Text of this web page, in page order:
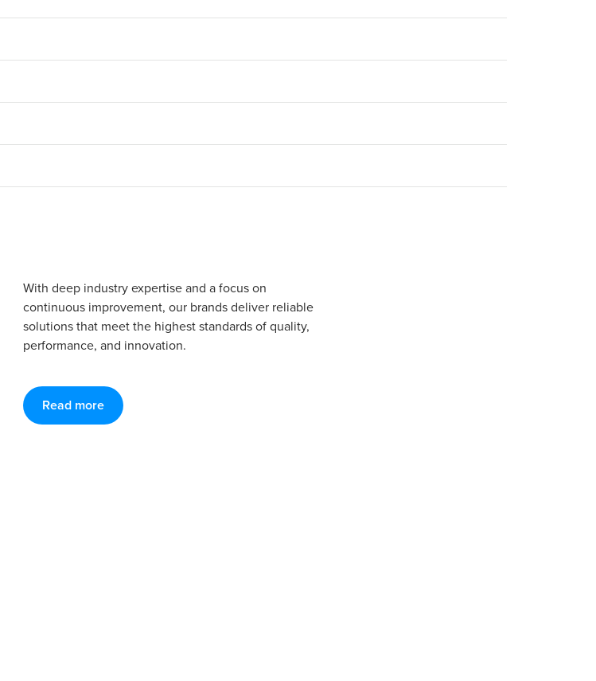
With deep industry expertise and a focus on
continuous improvement, our brands deliver reliable
solutions that meet the highest standards of quality,
performance, and innovation.
Read more